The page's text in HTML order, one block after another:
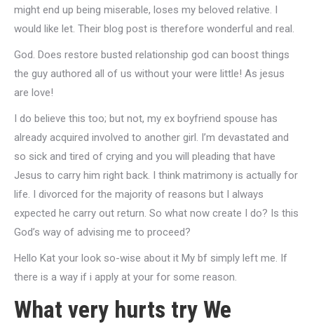
might end up being miserable, loses my beloved relative. I
would like let. Their blog post is therefore wonderful and real.
God. Does restore busted relationship god can boost things
the guy authored all of us without your were little! As jesus
are love!
I do believe this too; but not, my ex boyfriend spouse has
already acquired involved to another girl. I’m devastated and
so sick and tired of crying and you will pleading that have
Jesus to carry him right back. I think matrimony is actually for
life. I divorced for the majority of reasons but I always
expected he carry out return. So what now create I do? Is this
God’s way of advising me to proceed?
Hello Kat your look so-wise about it My bf simply left me. If
there is a way if i apply at your for some reason.
What very hurts try We